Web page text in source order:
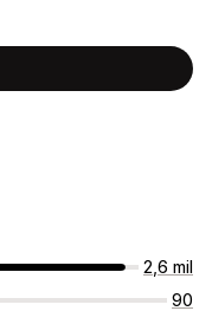
2,6 mil
90